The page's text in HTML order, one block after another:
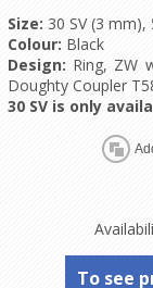
Size: 30 SV (3
Colour: Black
Design: Ring, ZW
Doughty Coupler
30 SV is only
To see